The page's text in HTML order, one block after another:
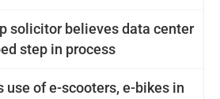
solicitor believes data center
step in process
of e-scooters, e-bikes in